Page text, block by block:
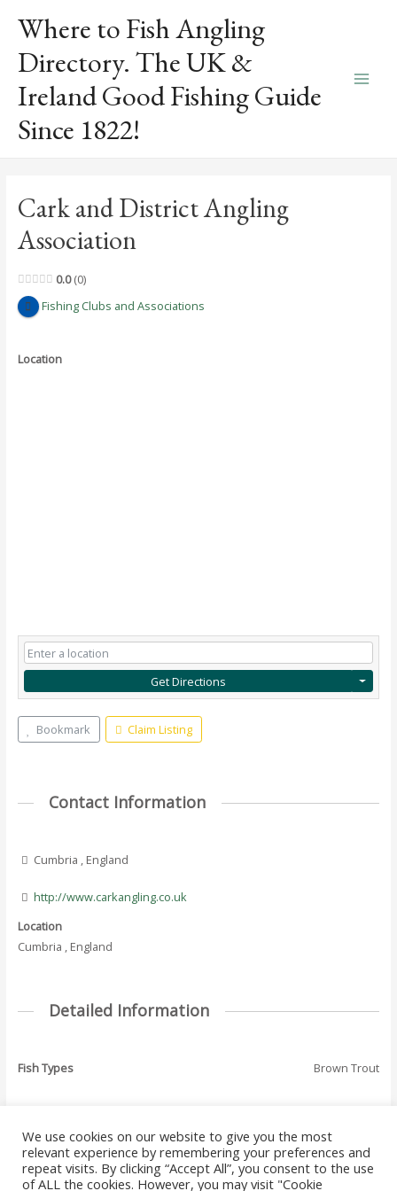
content
Where to Fish Angling
Directory. The UK &
Ireland Good Fishing Guide
Since 1822!
Cark and District Angling
Association
0.0 0
Fishing Clubs and Associations
Location
Get Directions
Bookmark Claim Listing
Contact Information
Cumbria , England
http://www.carkangling.co.uk
Location
Cumbria , England
Detailed Information
Fish Types Brown Trout
Post
navigation
←Previous Where
To Fish - Listing
Next Where To Fish
- Listing→
We use cookies on our website to give you the most
relevant experience by remembering your preferences and
repeat visits. By clicking “Accept All”, you consent to the use
of ALL the cookies. However, you may visit "Cookie